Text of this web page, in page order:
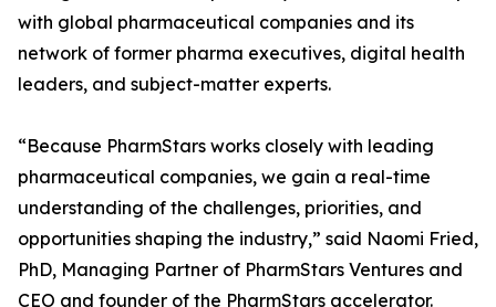
with global pharmaceutical companies and its
network of former pharma executives, digital health
leaders, and subject-matter experts.
“Because PharmStars works closely with leading
pharmaceutical companies, we gain a real-time
understanding of the challenges, priorities, and
opportunities shaping the industry,” said Naomi Fried,
PhD, Managing Partner of PharmStars Ventures and
CEO and founder of the PharmStars accelerator.